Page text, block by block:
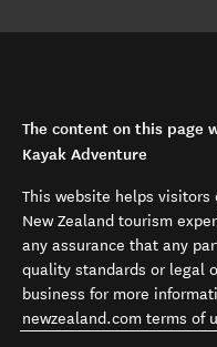
The content on this page
Kayak Adventure
This website helps
New Zealand tourism
any assurance that any
quality standards or legal
business for more
newzealand.com terms of